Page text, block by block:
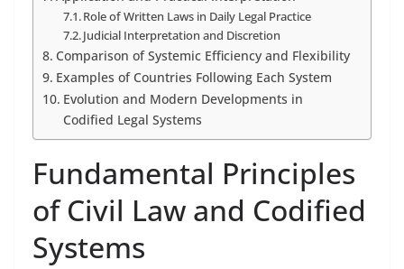
Role of Written Laws in Daily Legal Practice
Judicial Interpretation and Discretion
Comparison of Systemic Efficiency and Flexibility
Examples of Countries Following Each System
Evolution and Modern Developments in
Codified Legal Systems
Fundamental Principles
of Civil Law and Codified
Systems